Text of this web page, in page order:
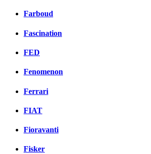
Farboud
Fascination
FED
Fenomenon
Ferrari
FIAT
Fioravanti
Fisker